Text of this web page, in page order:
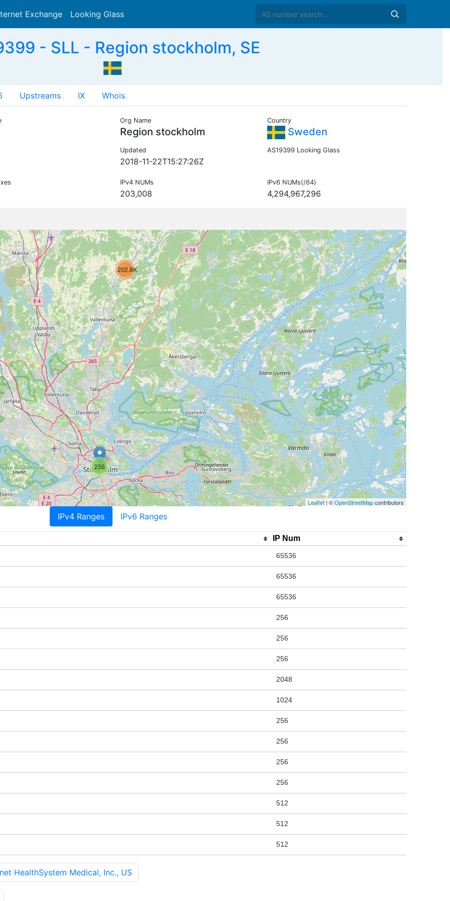
Exchange Looking Glass
- SLL - Region stockholm, SE
Upstreams IX Whois
Org Name
Region stockholm
Country
Sweden
Updated
2018-11-22T15:27:26Z
AS19399 Looking Glass
IPv4 NUMs
203,008
IPv6 NUMs(/64)
4,294,967,296
256
202.8K
Leaflet | ©OpenStreetMapcontributors
IPv4 Ranges IPv6 Ranges
IP Num
65536
65536
65536
256
256
256
2048
1024
256
256
256
256
512
512
512
HealthSystem Medical, Inc., US